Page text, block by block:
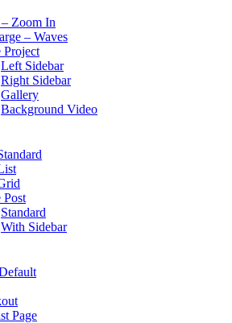
Zoom In
– Waves
Project
Left Sidebar
Right Sidebar
Gallery
Background Video
Post
Standard
With Sidebar
Page